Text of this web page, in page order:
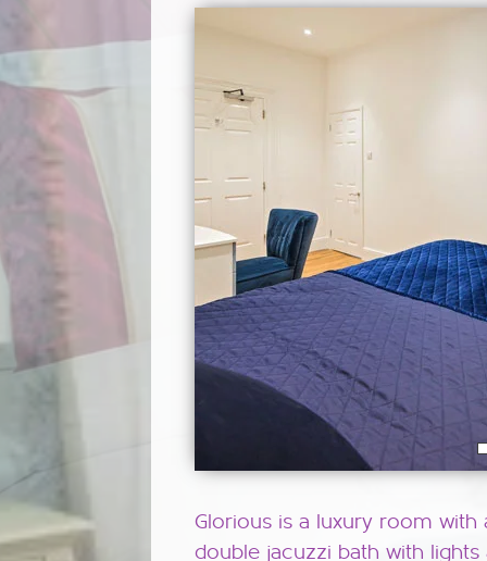
Glorious is a luxury room with
double jacuzzi bath with lights